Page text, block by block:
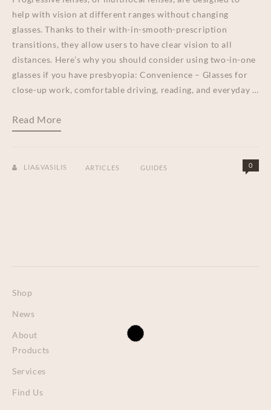
help with vision at different ranges without changing
glasses. Thanks to their with-in-smooth-prescription
transitions, they allow users to have clear vision to all
distances. Here’s why you should consider using two-in-one
glasses if you have presbyopia: Convenience – Glasses for
close-up work, comfortable driving, reading, and everyday …
Read More
LIA&VASILIS ARTICLES GUIDES 0
Shop
News
About
Products
Services
Find Us